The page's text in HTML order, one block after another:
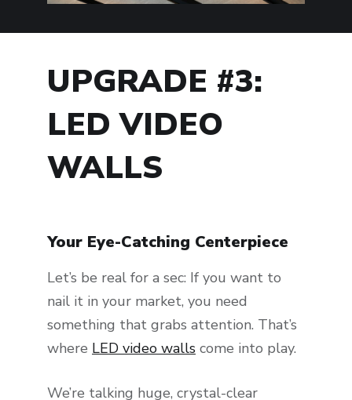
UPGRADE #3:
LED VIDEO
WALLS
Your Eye-Catching Centerpiece
Let’s be real for a sec: If you want to
nail it in your market, you need
something that grabs attention. That’s
where LED video walls come into play.
We’re talking huge, crystal-clear